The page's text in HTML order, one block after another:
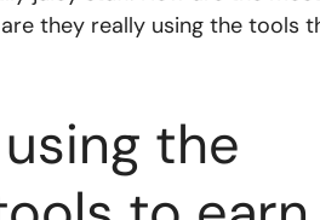
they really using the tools
the